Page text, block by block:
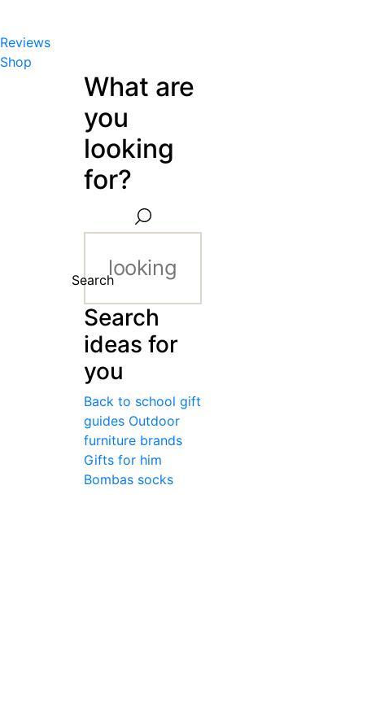
Reviews
Shop
What are
you
looking
for?
Search
Search
ideas for
you
Back to school gift
guides Outdoor
furniture brands
Gifts for him
Bombas socks